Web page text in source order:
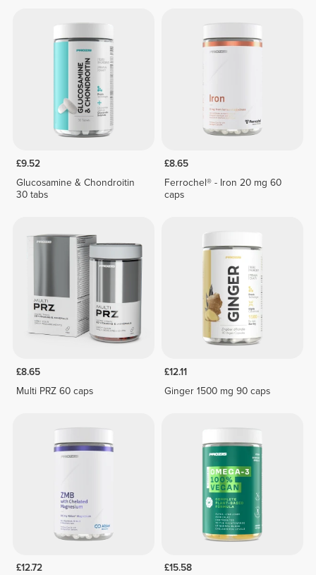
£9.52
Glucosamine & Chondroitin
30 tabs
£8.65
Ferrochel® - Iron 20 mg 60
caps
£8.65
Multi PRZ 60 caps
£12.11
Ginger 1500 mg 90 caps
£12.72
£15.58